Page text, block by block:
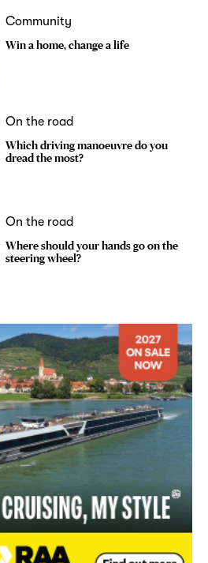
Community
Win a home, change a life
On the road
Which driving manoeuvre do you
dread the most?
On the road
Where should your hands go on the
steering wheel?